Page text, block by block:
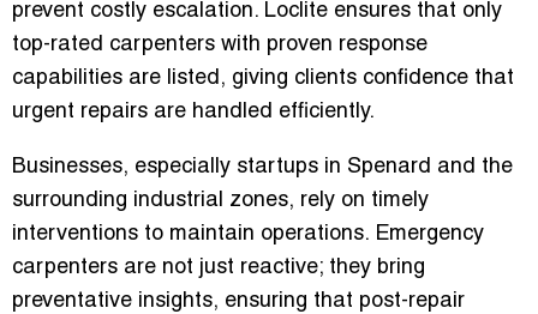
prevent costly escalation. Loclite ensures that only
top-rated carpenters with proven response
capabilities are listed, giving clients confidence that
urgent repairs are handled efficiently.
Businesses, especially startups in Spenard and the
surrounding industrial zones, rely on timely
interventions to maintain operations. Emergency
carpenters are not just reactive; they bring
preventative insights, ensuring that post-repair